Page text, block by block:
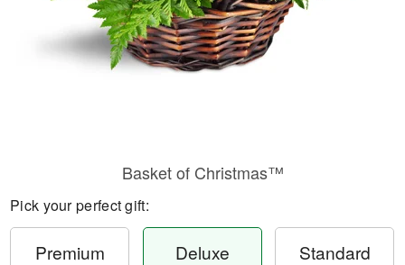
Basket of Christmas™
Pick your perfect gift:
Premium Deluxe Standard